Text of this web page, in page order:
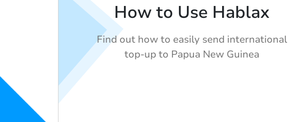
How to Use Hablax
Find out how to easily send international
top-up to Papua New Guinea